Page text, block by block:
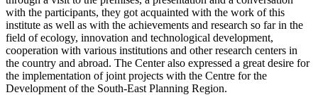
with the participants, they got acquainted with the work of this
institute as well as with the achievements and research so far in the
field of ecology, innovation and technological development,
cooperation with various institutions and other research centers in
the country and abroad. The Center also expressed a great desire for
the implementation of joint projects with the Centre for the
Development of the South-East Planning Region.